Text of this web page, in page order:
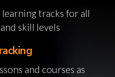
tracks for all
skill levels
and courses as